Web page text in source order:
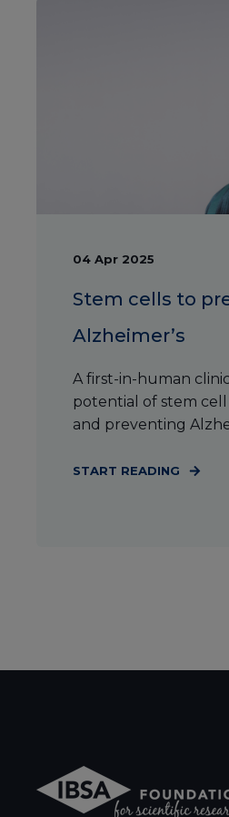
04 Apr 2025
Stem cells to
Alzheimer’s
A first-in-human
potential of stem
and preventing
START READING